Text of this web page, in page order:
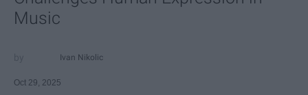
Music
Ivan Nikolic
Oct 29, 2025